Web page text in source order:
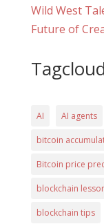
Wild West
Future of
AI AI agents
bitcoin
Bitcoin price
blockchain
blockchain tips